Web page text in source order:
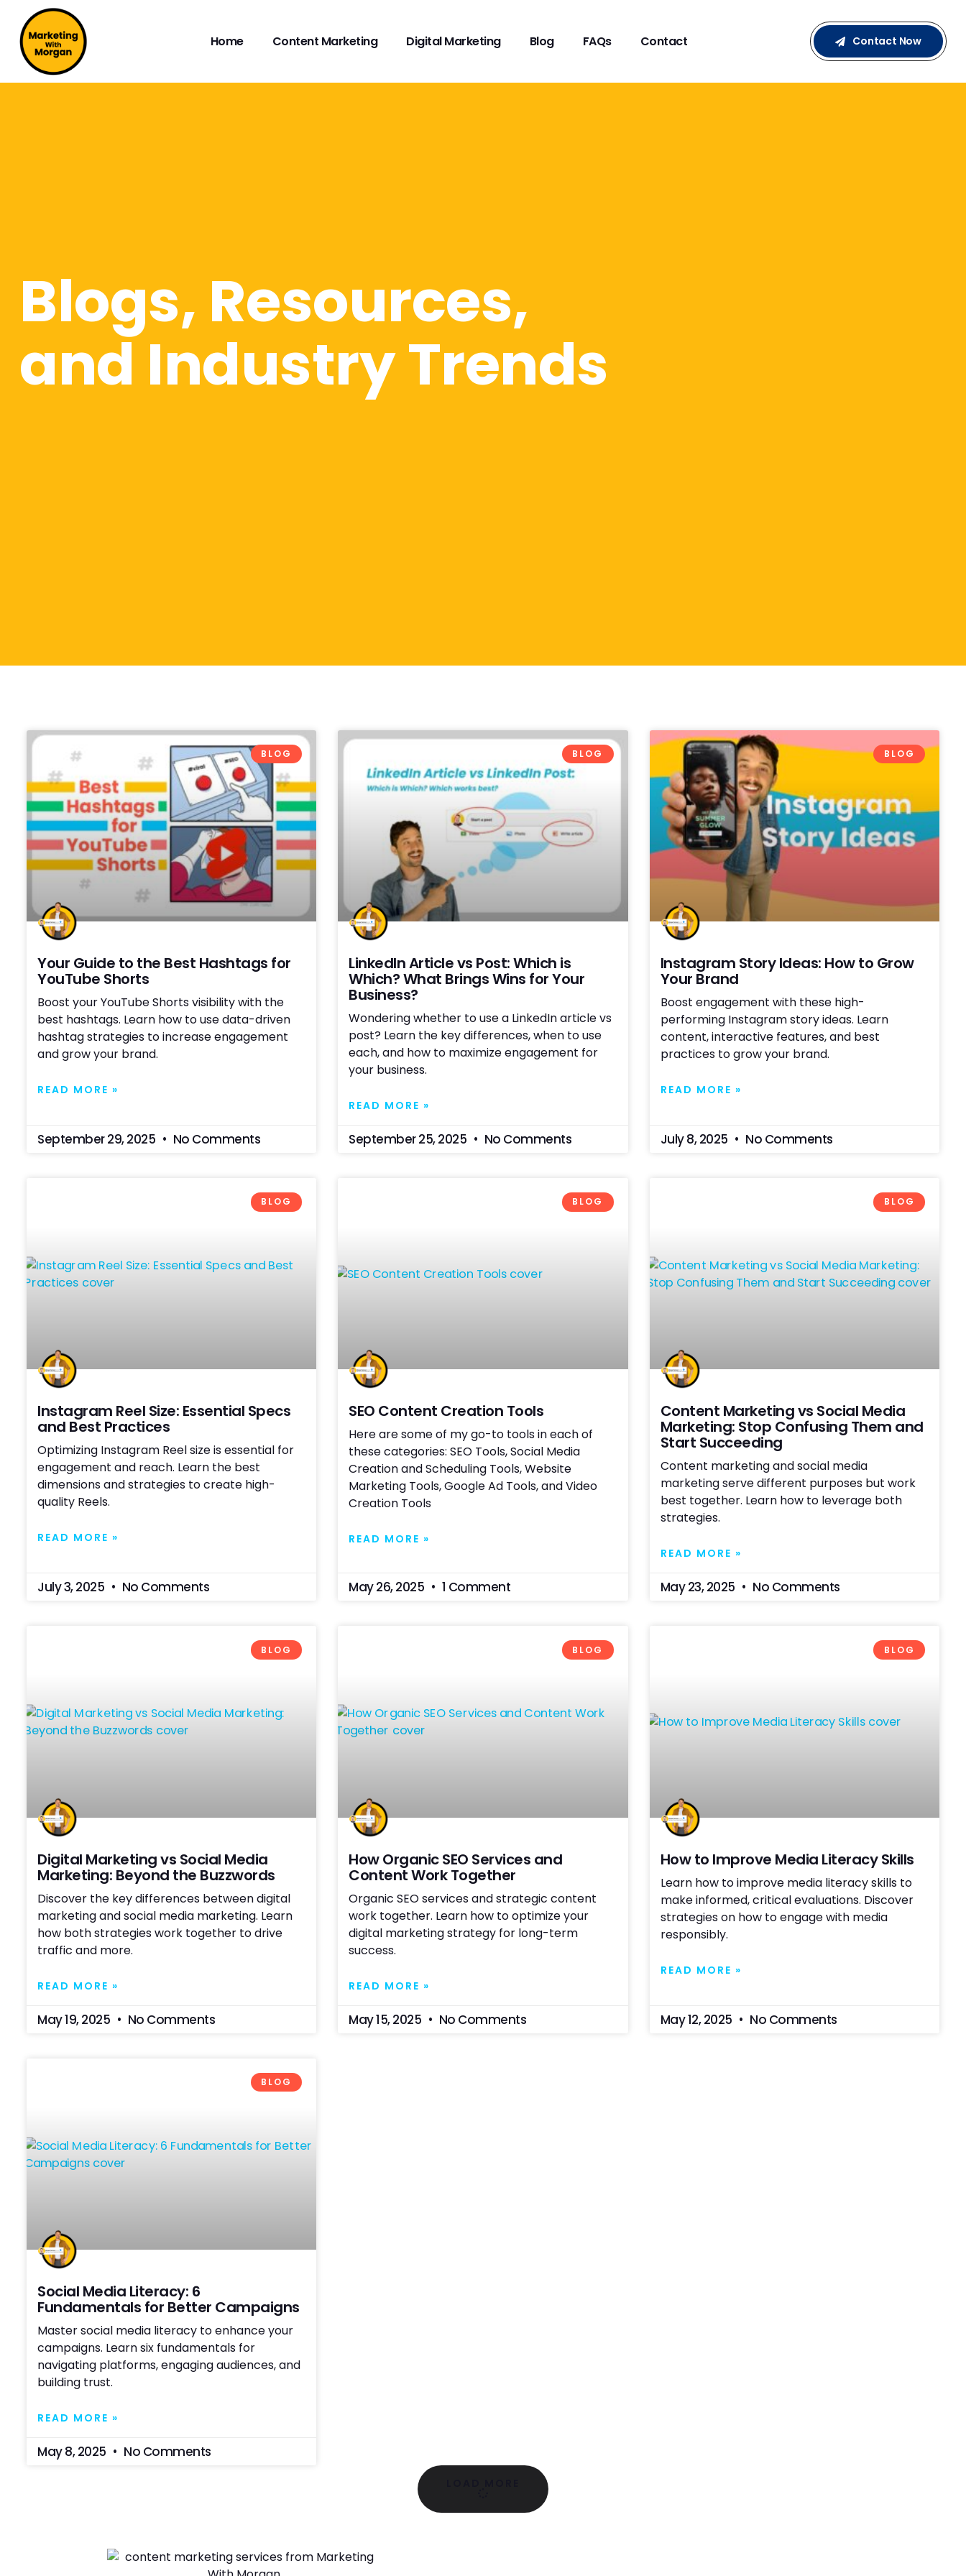
Home Content Marketing Digital Marketing Blog FAQs Contact Contact Now
Blogs, Resources,
and Industry Trends
BLOG
Your Guide to the Best Hashtags for
YouTube Shorts
Boost your YouTube Shorts visibility with the
best hashtags. Learn how to use data-driven
hashtag strategies to increase engagement
and grow your brand.
READ MORE »
September 29, 2025 No Comments
BLOG
LinkedIn Article vs Post: Which is
Which? What Brings Wins for Your
Business?
Wondering whether to use a LinkedIn article vs
post? Learn the key differences, when to use
each, and how to maximize engagement for
your business.
READ MORE »
September 25, 2025 No Comments
BLOG
Instagram Story Ideas: How to Grow
Your Brand
Boost engagement with these high-
performing Instagram story ideas. Learn
content, interactive features, and best
practices to grow your brand.
READ MORE »
July 8, 2025 No Comments
BLOG
Instagram Reel Size: Essential Specs
and Best Practices
Optimizing Instagram Reel size is essential for
engagement and reach. Learn the best
dimensions and strategies to create high-
quality Reels.
READ MORE »
July 3, 2025 No Comments
BLOG
SEO Content Creation Tools
Here are some of my go-to tools in each of
these categories: SEO Tools, Social Media
Creation and Scheduling Tools, Website
Marketing Tools, Google Ad Tools, and Video
Creation Tools
READ MORE »
May 26, 2025 1 Comment
BLOG
Content Marketing vs Social Media
Marketing: Stop Confusing Them and
Start Succeeding
Content marketing and social media
marketing serve different purposes but work
best together. Learn how to leverage both
strategies.
READ MORE »
May 23, 2025 No Comments
BLOG
Digital Marketing vs Social Media
Marketing: Beyond the Buzzwords
Discover the key differences between digital
marketing and social media marketing. Learn
how both strategies work together to drive
traffic and more.
READ MORE »
May 19, 2025 No Comments
BLOG
How Organic SEO Services and
Content Work Together
Organic SEO services and strategic content
work together. Learn how to optimize your
digital marketing strategy for long-term
success.
READ MORE »
May 15, 2025 No Comments
BLOG
How to Improve Media Literacy Skills
Learn how to improve media literacy skills to
make informed, critical evaluations. Discover
strategies on how to engage with media
responsibly.
READ MORE »
May 12, 2025 No Comments
BLOG
Social Media Literacy: 6
Fundamentals for Better Campaigns
Master social media literacy to enhance your
campaigns. Learn six fundamentals for
navigating platforms, engaging audiences, and
building trust.
READ MORE »
May 8, 2025 No Comments